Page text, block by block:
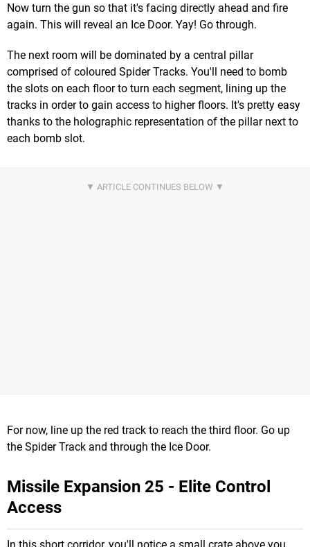
Now turn the gun so that it's facing directly ahead and fire
again. This will reveal an Ice Door. Yay! Go through.
The next room will be dominated by a central pillar
comprised of coloured Spider Tracks. You'll need to bomb
the slots on each floor to turn each segment, lining up the
tracks in order to gain access to higher floors. It's pretty easy
thanks to the holographic representation of the pillar next to
each bomb slot.
For now, line up the red track to reach the third floor. Go up
the Spider Track and through the Ice Door.
Missile Expansion 25 - Elite Control
Access
In this short corridor, you'll notice a small crate above you.